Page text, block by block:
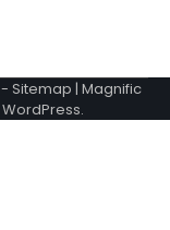
- Sitemap | Magnific
WordPress.